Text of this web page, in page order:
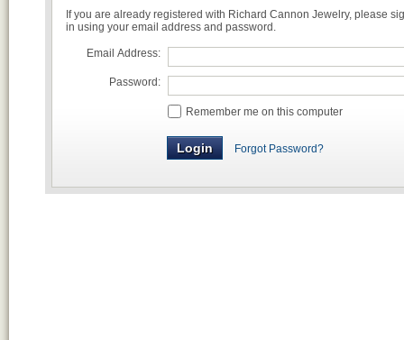
If you are already registered with Richard Cannon Jewelry, please
in using your email address and password.
Email Address:
Password:
Remember me on this computer
Forgot Password?